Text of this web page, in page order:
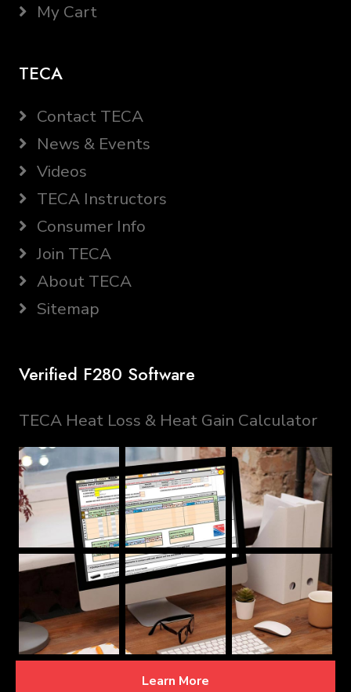
My Cart
TECA
Contact TECA
News & Events
Videos
TECA Instructors
Consumer Info
Join TECA
About TECA
Sitemap
Verified F280 Software
TECA Heat Loss & Heat Gain Calculator
Learn More